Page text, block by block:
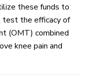
these funds to
the efficacy of
(OMT) combined
knee pain and